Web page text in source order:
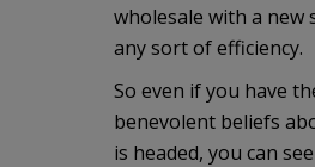
wholesale with a new
any sort of efficiency.
So even if you have
benevolent beliefs
is headed, you can